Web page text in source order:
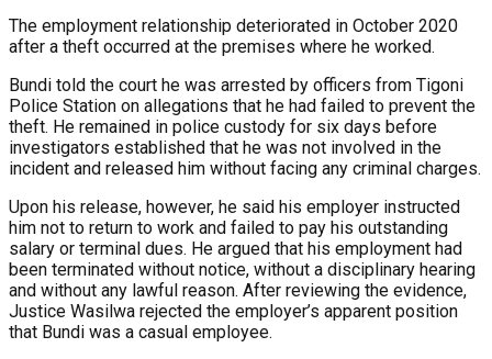
The employment relationship deteriorated in October 2020
after a theft occurred at the premises where he worked.
Bundi told the court he was arrested by officers from Tigoni
Police Station on allegations that he had failed to prevent the
theft. He remained in police custody for six days before
investigators established that he was not involved in the
incident and released him without facing any criminal charges.
Upon his release, however, he said his employer instructed
him not to return to work and failed to pay his outstanding
salary or terminal dues. He argued that his employment had
been terminated without notice, without a disciplinary hearing
and without any lawful reason. After reviewing the evidence,
Justice Wasilwa rejected the employer’s apparent position
that Bundi was a casual employee.